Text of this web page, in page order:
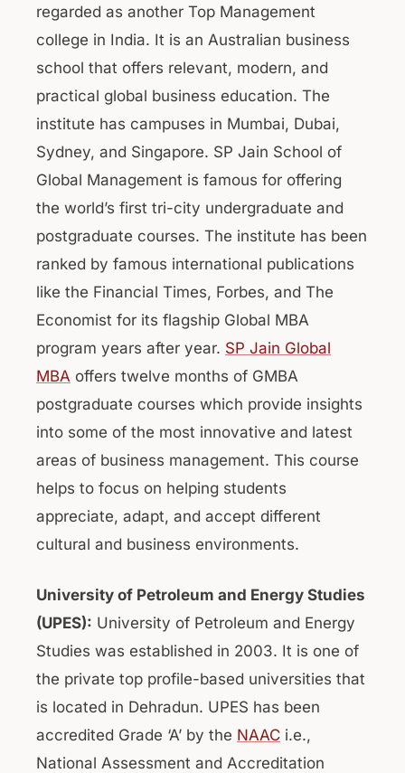
regarded as another Top Management
college in India. It is an Australian business
school that offers relevant, modern, and
practical global business education. The
institute has campuses in Mumbai, Dubai,
Sydney, and Singapore. SP Jain School of
Global Management is famous for offering
the world’s first tri-city undergraduate and
postgraduate courses. The institute has been
ranked by famous international publications
like the Financial Times, Forbes, and The
Economist for its flagship Global MBA
program years after year. SP Jain Global
MBA offers twelve months of GMBA
postgraduate courses which provide insights
into some of the most innovative and latest
areas of business management. This course
helps to focus on helping students
appreciate, adapt, and accept different
cultural and business environments.
University of Petroleum and Energy Studies
(UPES): University of Petroleum and Energy
Studies was established in 2003. It is one of
the private top profile-based universities that
is located in Dehradun. UPES has been
accredited Grade ‘A’ by the NAAC i.e.,
National Assessment and Accreditation